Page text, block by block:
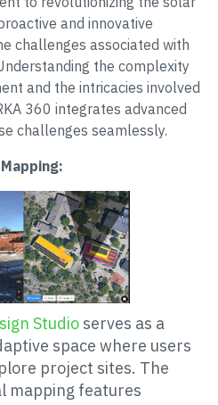
and innovative
challenges associated with
the complexity
and the intricacies involved
360 integrates advanced
challenges seamlessly.
Studio serves as a
space where users
project sites. The
mapping features